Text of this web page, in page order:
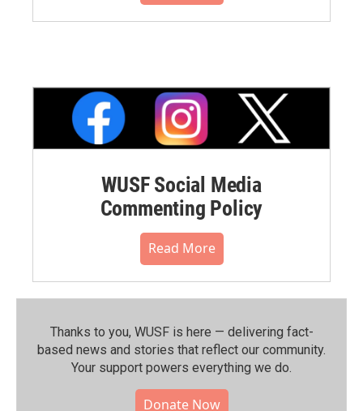
WUSF Social Media
Commenting Policy
Read More
Thanks to you, WUSF is here — delivering fact-
based news and stories that reflect our community.⁠
Your support powers everything we do.
Donate Now